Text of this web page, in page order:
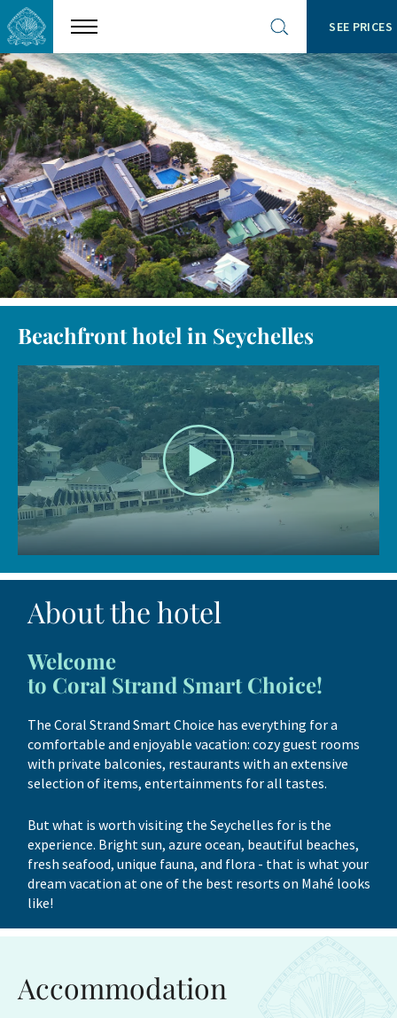
Show
menu
Open
site
search
SEE PRICES
About the hotel
Welcome
to Coral Strand Smart Choice!
The Coral Strand Smart Choice has everything for a
comfortable and enjoyable vacation: cozy guest rooms
with private balconies, restaurants with an extensive
selection of items, entertainments for all tastes.
But what is worth visiting the Seychelles for is the
experience. Bright sun, azure ocean, beautiful beaches,
fresh seafood, unique fauna, and flora - that is what your
dream vacation at one of the best resorts on Mahé looks
like!
Beachfront hotel in Seychelles
Accommodation